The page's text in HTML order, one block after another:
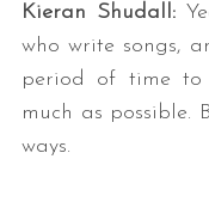
Kieran Shudall:
who write songs,
period of time
much as
ways.